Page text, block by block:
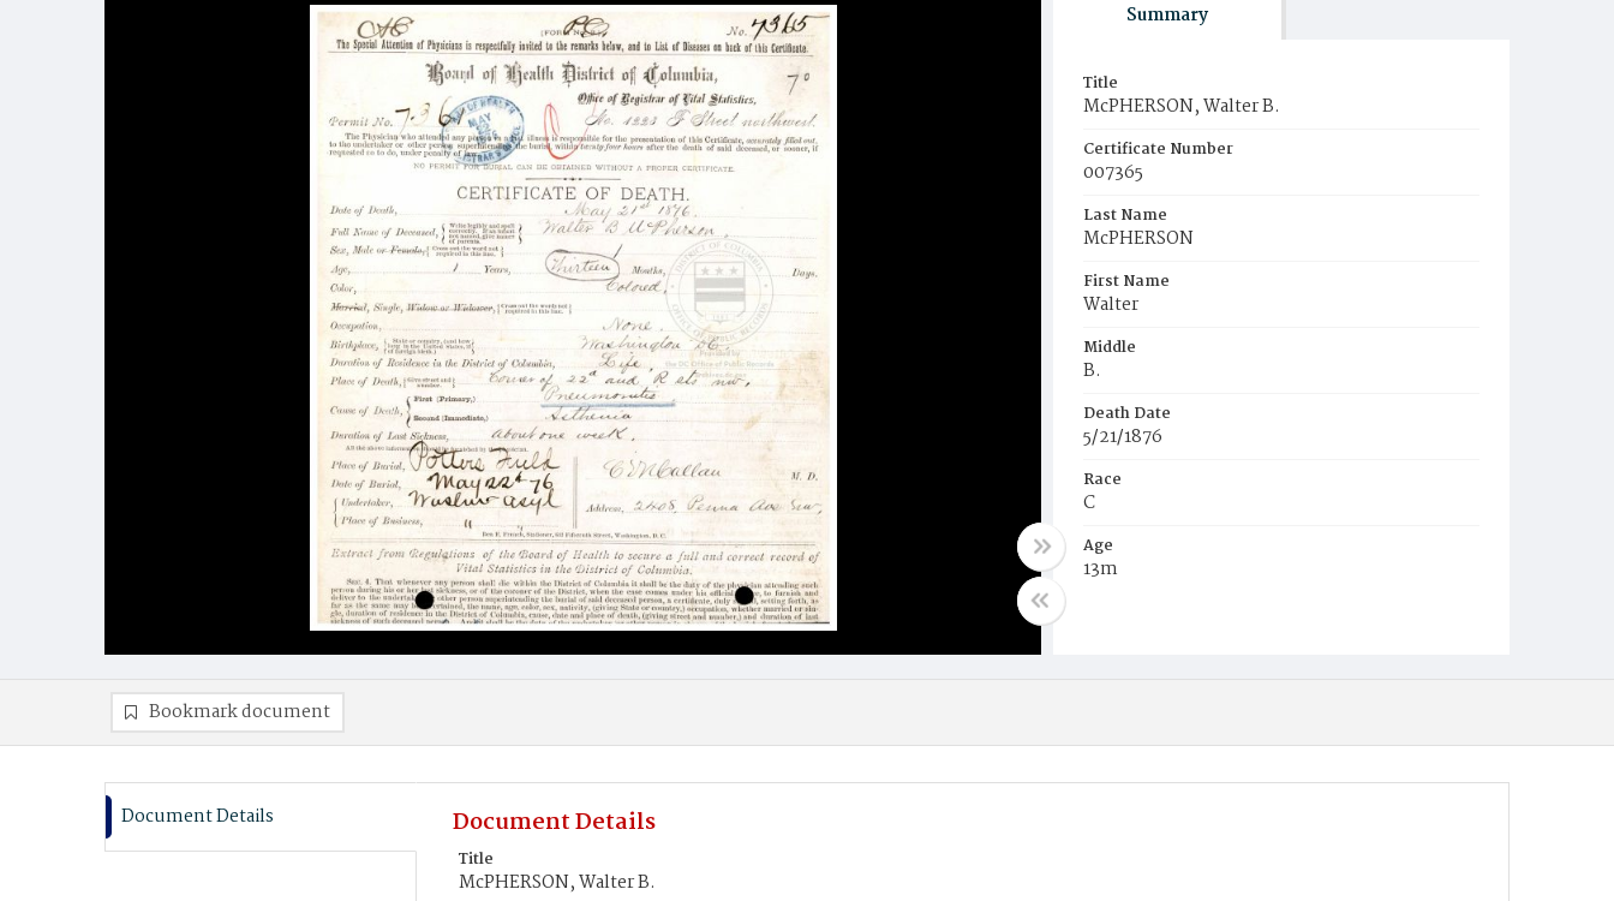
Summary
Title
McPHERSON, Walter B.
Certificate Number
007365
Last Name
McPHERSON
First Name
Walter
Middle
B.
Death Date
5/21/1876
Race
C
Age
13m
Bookmark document
Document Details Document Details
Title
McPHERSON, Walter B.